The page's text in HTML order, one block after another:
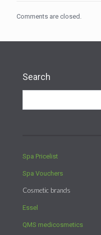
Comments are closed.
Search
Spa Pricelist
Spa Vouchers
Cosmetic brands
Essel
QMS medicosmetics